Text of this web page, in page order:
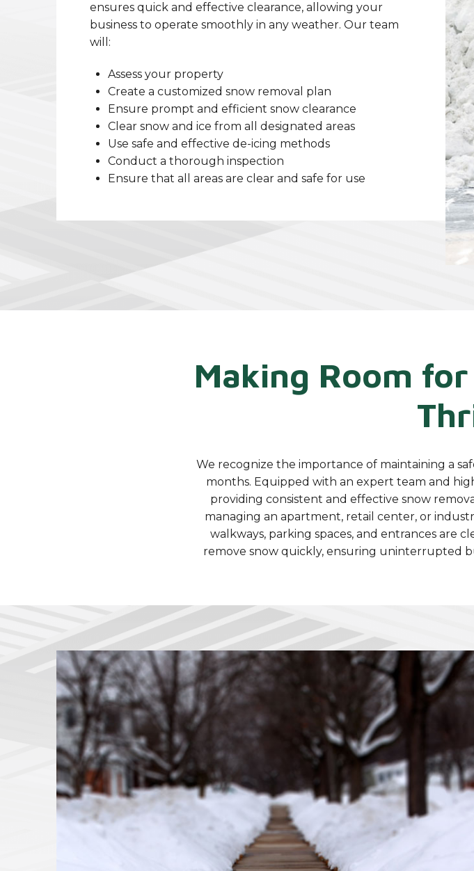
ensures quick and effective clearance, allowing your
business to operate smoothly in any weather. Our team
will:
Assess your property
Create a customized snow removal plan
Ensure prompt and efficient snow clearance
Clear snow and ice from all designated areas
Use safe and effective de-icing methods
Conduct a thorough inspection
Ensure that all areas are clear and safe for use
Making Room
We recognize the importance of maintaining a
months. Equipped with an expert team and
providing consistent and effective snow
managing an apartment, retail center, or
walkways, parking spaces, and entrances are
remove snow quickly, ensuring uninterrupted